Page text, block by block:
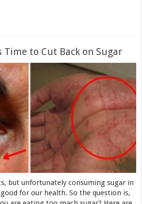
Time to Cut Back on Sugar
but unfortunately consuming sugar in
for our health. So the question is,